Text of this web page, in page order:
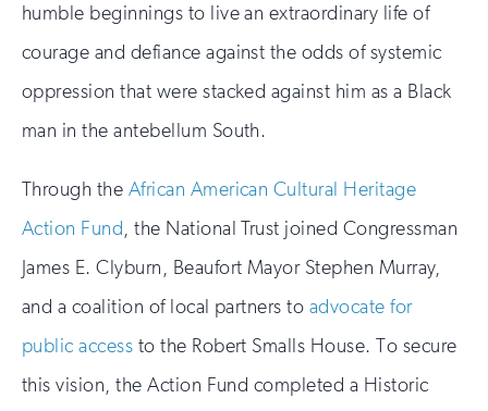
humble beginnings to live an extraordinary life of
courage and defiance against the odds of systemic
oppression that were stacked against him as a Black
man in the antebellum South.
Through the African American Cultural Heritage
Action Fund, the National Trust joined Congressman
James E. Clyburn, Beaufort Mayor Stephen Murray,
and a coalition of local partners to advocate for
public access to the Robert Smalls House. To secure
this vision, the Action Fund completed a Historic